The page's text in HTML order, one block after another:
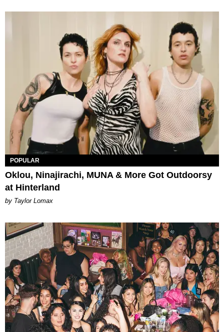
POPULAR
Oklou, Ninajirachi, MUNA & More Got Outdoorsy
at Hinterland
by Taylor Lomax